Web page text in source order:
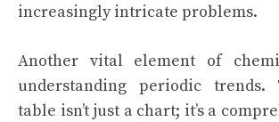
increasingly intricate problems.
Another vital element of
understanding periodic trends.
table isn’t just a chart; it’s a